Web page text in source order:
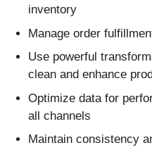
inventory
Manage order
Use powerful
clean and enhance
Optimize data for
all channels
Maintain consistency